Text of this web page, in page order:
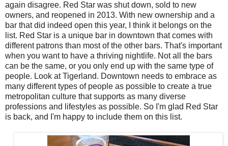
again disagree. Red Star was shut down, sold to new
owners, and reopened in 2013. With new ownership and a
bar that did indeed open this year, I think it belongs on the
list. Red Star is a unique bar in downtown that comes with
different patrons than most of the other bars. That's important
when you want to have a thriving nightlife. Not all the bars
can be the same, or you only end up with the same type of
people. Look at Tigerland. Downtown needs to embrace as
many different types of people as possible to create a true
metropolitan culture that supports as many diverse
professions and lifestyles as possible. So I'm glad Red Star
is back, and I'm happy to include them on this list.